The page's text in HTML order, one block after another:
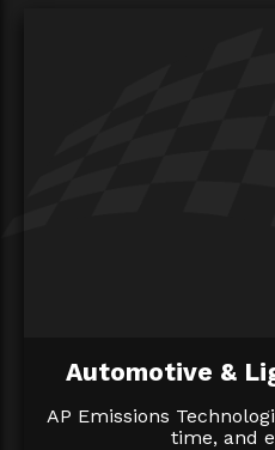
Automotive &
AP Emissions
time, and